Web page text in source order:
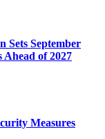
Sets September
of 2027
Measures